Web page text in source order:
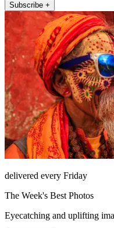
Subscribe +
delivered every Friday
The Week's Best Photos
Eyecatching and uplifting